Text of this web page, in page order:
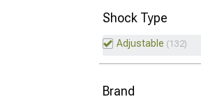
Shock Type
Adjustable 132
Brand